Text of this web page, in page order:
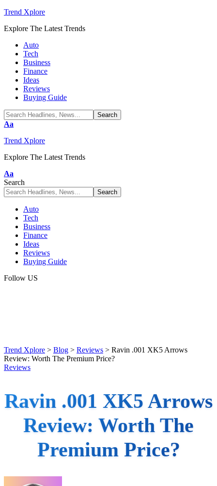
Trend Xplore
Explore The Latest Trends
Auto
Tech
Business
Finance
Ideas
Reviews
Buying Guide
Font
Aa
Trend Xplore
Explore The Latest Trends
Font
Resizer
Aa
Search
Auto
Tech
Business
Finance
Ideas
Reviews
Buying Guide
Follow US
Trend Xplore > Blog > Reviews > Ravin .001 XK5 Arrows
Review: Worth The Premium Price?
Reviews
Ravin .001 XK5 Arrows
Review: Worth The
Premium Price?